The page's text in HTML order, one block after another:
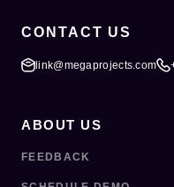
CONTACT US
link@megaprojects.com
ABOUT US
FEEDBACK